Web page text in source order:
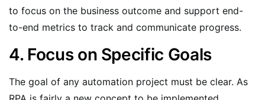
to focus on the business outcome and support end-
to-end metrics to track and communicate progress.
4. Focus on Specific Goals
The goal of any automation project must be clear. As